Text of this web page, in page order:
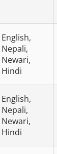
English,
Nepali,
Newari,
Hindi
English,
Nepali,
Newari,
Hindi